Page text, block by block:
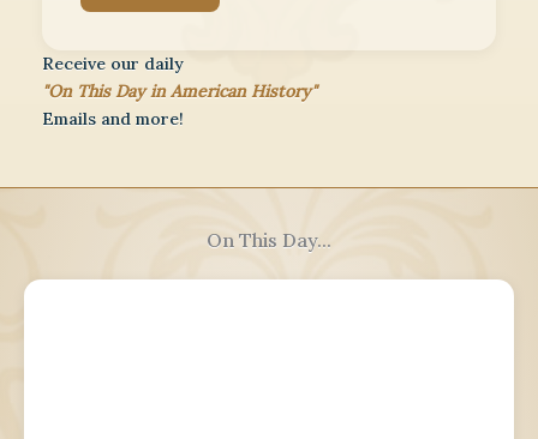
Receive our daily
"On This Day in American History"
Emails and more!
On This Day...